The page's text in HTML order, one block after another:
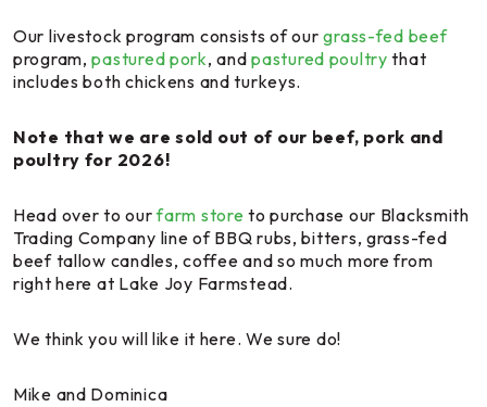
Our livestock program consists of ourgrass-fed beef
program,pastured pork, andpastured poultry that
includes both chickens and turkeys.
Note that we are sold out of our beef, pork and
poultry for 2026!
Head over to ourfarm store to purchase our Blacksmith
Trading Company line of BBQ rubs, bitters, grass-fed
beef tallow candles, coffee and so much more from
right here at Lake Joy Farmstead.
We think you will like it here. We sure do!
Mike and Dominica